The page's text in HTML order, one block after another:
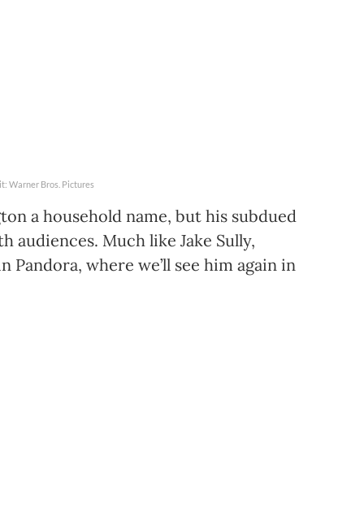
Warner Bros. Pictures
a household name, but his subdued
audiences. Much like Jake Sully,
Pandora, where we’ll see him again in